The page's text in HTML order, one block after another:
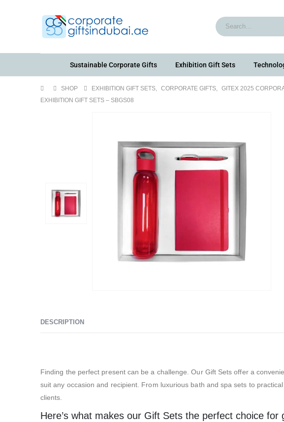
Sustainable Corporate Gifts Exhibition Gift Sets
SHOP EXHIBITION GIFT SETS, CORPORATE GIFTS, GITEX 2025
EXHIBITION GIFT SETS – SBGS08
DESCRIPTION
Finding the perfect present can be a challenge. Our Gift Sets offer a
suit any occasion and recipient. From luxurious bath and spa sets to
clients.
Here’s what makes our Gift Sets the perfect choice for